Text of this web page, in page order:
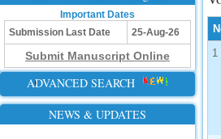
Important Dates
Submission Last Date
25-Aug-26
Submit Manuscript Online
ADVANCED SEARCH
NEWS & UPDATES
1